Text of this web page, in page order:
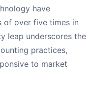
have
of over five times in
leap underscores the
practices,
to market